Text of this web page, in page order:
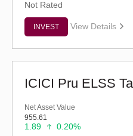
Not Rated
INVEST View Details
Net Asset Value
955.61
1.89 0.20%